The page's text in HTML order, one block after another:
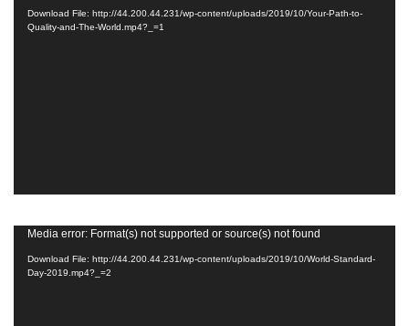
Player
Download File: http://44.200.44.231/wp-content/uploads/2019/10/Your-Path-to-
Quality-and-The-World.mp4?_=1
Video
Player
Media error: Format(s) not supported or source(s) not found
Download File: http://44.200.44.231/wp-content/uploads/2019/10/World-Standard-
Day-2019.mp4?_=2